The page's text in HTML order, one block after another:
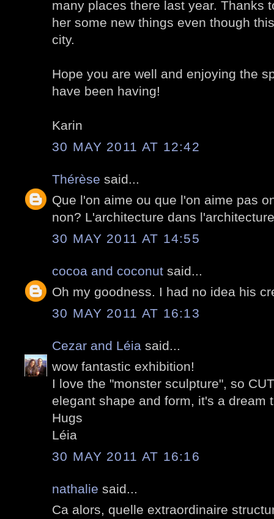
many places there last year. Thanks
her some new things even though
city.
Hope you are well and enjoying the
have been having!
Karin
30 MAY 2011 AT 12:42
Thérèse said...
Que l'on aime ou que l'on aime pas
non? L'architecture dans
30 MAY 2011 AT 14:55
cocoa and coconut said...
Oh my goodness. I had no idea his
30 MAY 2011 AT 16:13
Cezar and Léia said...
wow fantastic exhibition!
I love the "monster sculpture", so
elegant shape and form, it's a dream
Hugs
Léia
30 MAY 2011 AT 16:16
nathalie said...
Ca alors, quelle extraordinaire